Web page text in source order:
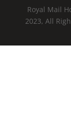
Royal Mail
2023, All